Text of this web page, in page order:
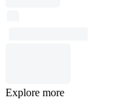
Explore more